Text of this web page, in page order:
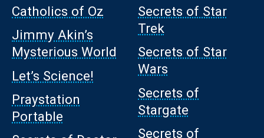
Catholics of Oz
Jimmy Akin’s
Mysterious World
Let’s Science!
Praystation
Portable
Secrets of Star
Trek
Secrets of Star
Wars
Secrets of
Stargate
Secrets of